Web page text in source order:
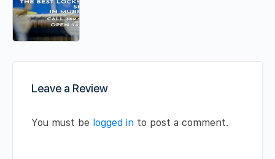
Leave a Review
You must be logged in to post a comment.